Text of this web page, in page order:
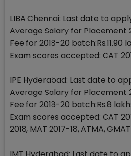
LIBA Chennai: Last date to
Average Salary for Placement
Fee for 2018-20 batch:Rs.11.90
Exam scores accepted: CAT
IPE Hyderabad: Last date to
Average Salary for Placement
Fee for 2018-20 batch:Rs.8
Exam scores accepted: CAT
2018, MAT 2017-18, ATMA, GMAT
IMT Hyderabad: Last date to